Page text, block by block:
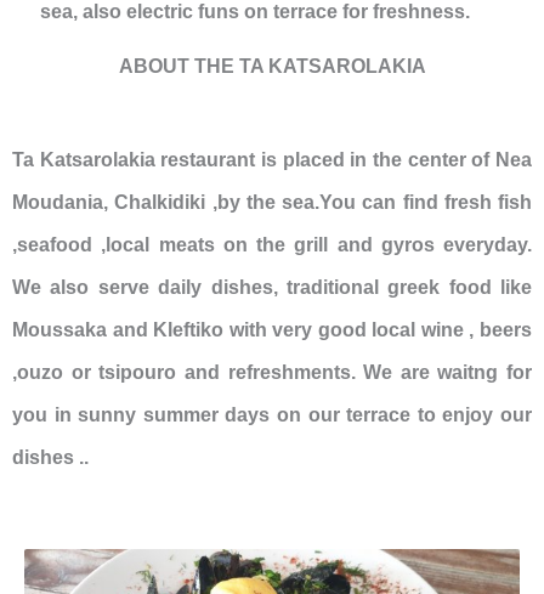
sea, also electric funs on terrace for freshness.
ABOUT THE TA KATSAROLAKIA
Ta Katsarolakia restaurant is placed in the center of Nea
Moudania, Chalkidiki ,by the sea.You can find fresh fish
,seafood ,local meats on the grill and gyros everyday.
We also serve daily dishes, traditional greek food like
Moussaka and Kleftiko with very good local wine , beers
,ouzo or tsipouro and refreshments. We are waitng for
you in sunny summer days on our terrace to enjoy our
dishes ..